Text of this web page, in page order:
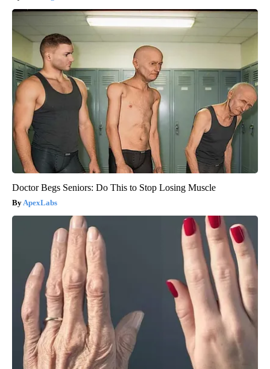
Doctor Begs Seniors: Do This to Stop Losing Muscle
ApexLabs